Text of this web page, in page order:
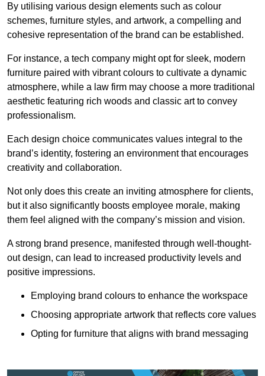
By utilising various design elements such as colour
schemes, furniture styles, and artwork, a compelling and
cohesive representation of the brand can be established.
For instance, a tech company might opt for sleek, modern
furniture paired with vibrant colours to cultivate a dynamic
atmosphere, while a law firm may choose a more traditional
aesthetic featuring rich woods and classic art to convey
professionalism.
Each design choice communicates values integral to the
brand’s identity, fostering an environment that encourages
creativity and collaboration.
Not only does this create an inviting atmosphere for clients,
but it also significantly boosts employee morale, making
them feel aligned with the company’s mission and vision.
A strong brand presence, manifested through well-thought-
out design, can lead to increased productivity levels and
positive impressions.
Employing brand colours to enhance the workspace
Choosing appropriate artwork that reflects core values
Opting for furniture that aligns with brand messaging